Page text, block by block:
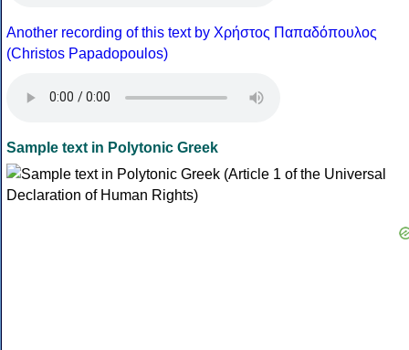
Another recording of this text by Χρήστος Παπαδόπουλος
(Christos Papadopoulos)
Sample text in Polytonic Greek